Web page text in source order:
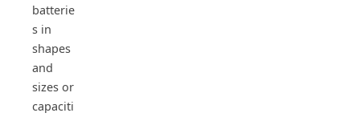
batterie
s in
shapes
and
sizes or
capaciti